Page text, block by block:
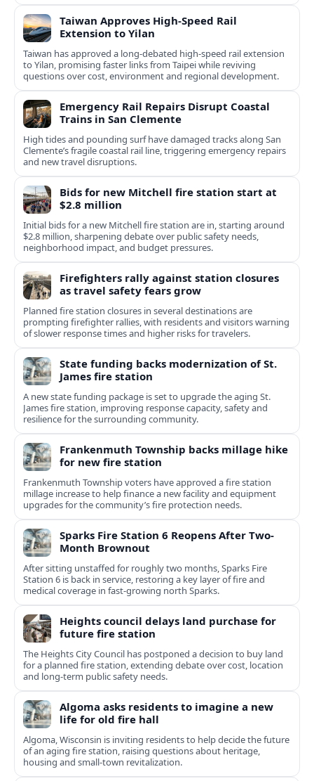
Taiwan Approves High-Speed Rail
Extension to Yilan
Taiwan has approved a long-debated high-speed rail extension
to Yilan, promising faster links from Taipei while reviving
questions over cost, environment and regional development.
Emergency Rail Repairs Disrupt Coastal
Trains in San Clemente
High tides and pounding surf have damaged tracks along San
Clemente’s fragile coastal rail line, triggering emergency repairs
and new travel disruptions.
Bids for new Mitchell fire station start at
$2.8 million
Initial bids for a new Mitchell fire station are in, starting around
$2.8 million, sharpening debate over public safety needs,
neighborhood impact, and budget pressures.
Firefighters rally against station closures
as travel safety fears grow
Planned fire station closures in several destinations are
prompting firefighter rallies, with residents and visitors warning
of slower response times and higher risks for travelers.
State funding backs modernization of St.
James fire station
A new state funding package is set to upgrade the aging St.
James fire station, improving response capacity, safety and
resilience for the surrounding community.
Frankenmuth Township backs millage hike
for new fire station
Frankenmuth Township voters have approved a fire station
millage increase to help finance a new facility and equipment
upgrades for the community’s fire protection needs.
Sparks Fire Station 6 Reopens After Two-
Month Brownout
After sitting unstaffed for roughly two months, Sparks Fire
Station 6 is back in service, restoring a key layer of fire and
medical coverage in fast-growing north Sparks.
Heights council delays land purchase for
future fire station
The Heights City Council has postponed a decision to buy land
for a planned fire station, extending debate over cost, location
and long-term public safety needs.
Algoma asks residents to imagine a new
life for old fire hall
Algoma, Wisconsin is inviting residents to help decide the future
of an aging fire station, raising questions about heritage,
housing and small-town revitalization.